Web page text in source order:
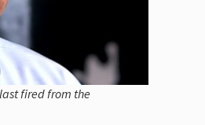
fired from the